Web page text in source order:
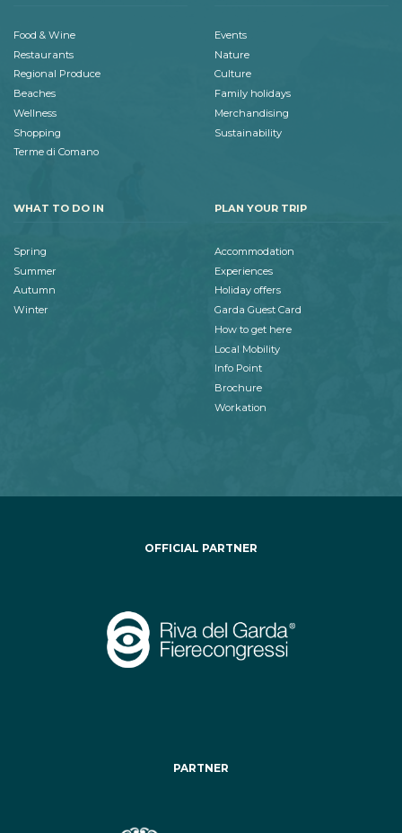
Food & Wine
Restaurants
Regional Produce
Beaches
Wellness
Shopping
Terme di Comano
Events
Nature
Culture
Family holidays
Merchandising
Sustainability
WHAT TO DO IN
Spring
Summer
Autumn
Winter
PLAN YOUR TRIP
Accommodation
Experiences
Holiday offers
Garda Guest Card
How to get here
Local Mobility
Info Point
Brochure
Workation
OFFICIAL PARTNER
PARTNER